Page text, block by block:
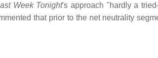
Week Tonight's approach "hardly a
that prior to the net neutrality